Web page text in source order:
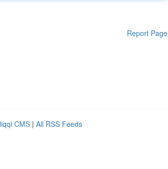
Report Page
CMS | All RSS Feeds